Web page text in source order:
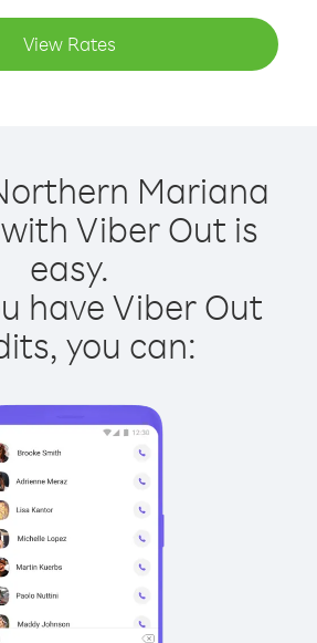
View Rates
Mariana
Viber Out is
easy.
have Viber Out
you can: